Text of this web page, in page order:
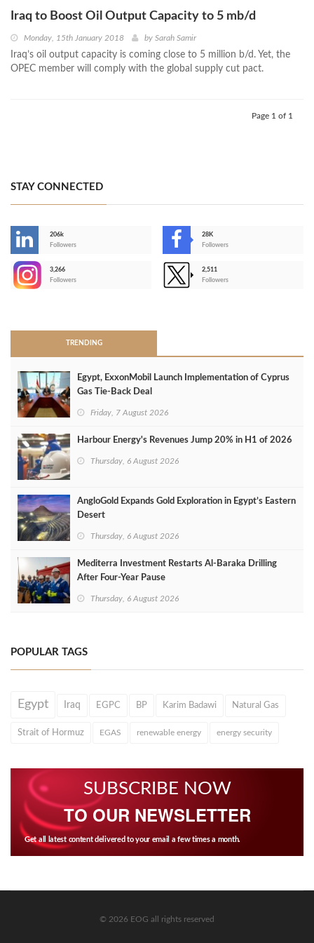
Iraq to Boost Oil Output Capacity to 5 mb/d
Monday, 15th January 2018 by Sarah Samir
Iraq’s oil output capacity is coming close to 5 million b/d. Yet, the
OPEC member will comply with the global supply cut pact.
Page 1 of 1
STAY CONNECTED
206k
Followers
28K
Followers
3,266
Followers
2,511
Followers
TRENDING
Egypt, ExxonMobil Launch Implementation of Cyprus
Gas Tie-Back Deal
Friday, 7 August 2026
Harbour Energy's Revenues Jump 20% in H1 of 2026
Thursday, 6 August 2026
AngloGold Expands Gold Exploration in Egypt’s Eastern
Desert
Thursday, 6 August 2026
Mediterra Investment Restarts Al‑Baraka Drilling
After Four‑Year Pause
Thursday, 6 August 2026
POPULAR TAGS
Egypt Iraq EGPC BP Karim Badawi Natural Gas
Strait of Hormuz EGAS renewable energy energy security
SUBSCRIBE NOW
TO OUR NEWSLETTER
Get all latest content delivered to your email a few times a month.
© 2026 EOG all rights reserved